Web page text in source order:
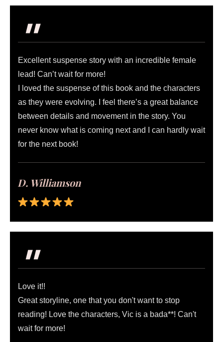
"
Excellent suspense story with an incredible female
lead! Can’t wait for more!
I loved the suspense of this book and the characters
as they were evolving. I feel there’s a great balance
between details and movement in the story. You
never know what is coming next and I can hardly wait
for the next book!
D. Williamson
"
Love it!!
Great storyline, one that you don't want to stop
reading! Love the characters, Vic is a bada**! Can't
wait for more!